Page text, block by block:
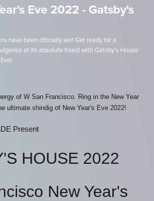
Eve 2022 - Gatsby's
have been officially set! Get ready for a
at its absolute finest with Gatsby's House
of W San Francisco. Ring in the New Year
ultimate shindig of New Year's Eve 2022!
Present
HOUSE 2022
New Year's